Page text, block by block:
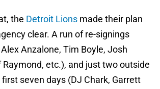
the Detroit Lions made their plan
clear. A run of re-signings
Anzalone, Tim Boyle, Josh
Raymond, etc.), and just two outside
seven days (DJ Chark, Garrett